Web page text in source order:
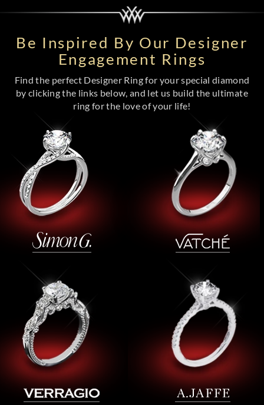
Be Inspired By Our Designer
Engagement Rings
Find the perfect Designer Ring for your special diamond
by clicking the links below, and let us build the ultimate
ring for the love of your life!